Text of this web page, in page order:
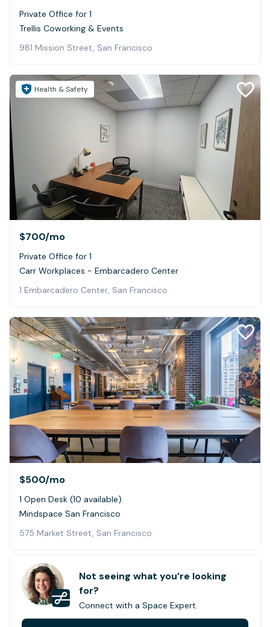
Private Office for 1
Trellis Coworking & Events
981 Mission Street, San Francisco
Health & Safety
$700/mo
Private Office for 1
Carr Workplaces - Embarcadero Center
1 Embarcadero Center, San Francisco
$500/mo
1 Open Desk (10 available)
Mindspace San Francisco
575 Market Street, San Francisco
Not seeing what you’re looking
for?
Connect with a Space Expert.